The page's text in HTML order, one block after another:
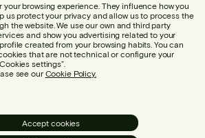
browsing experience. They influence how you
us protect your privacy and allow us to process the
the website. We use our own and third party
and show you advertising related to your
created from your browsing habits. You can
cookies that are not technical or configure your
settings”.
see our Cookie Policy.
Accept cookies